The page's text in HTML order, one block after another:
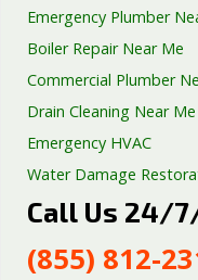
Emergency Plumber
Boiler Repair Near Me
Commercial Plumber
Drain Cleaning Near Me
Emergency HVAC
Water Damage
Septic Tank Repair
Well Pump Services
Call Us 24/
(855) 812-